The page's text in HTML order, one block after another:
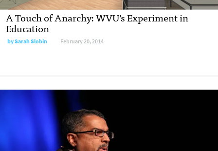
A Touch of Anarchy: WVU’s Experiment in
Education
bySarah Slobin February 20, 2014